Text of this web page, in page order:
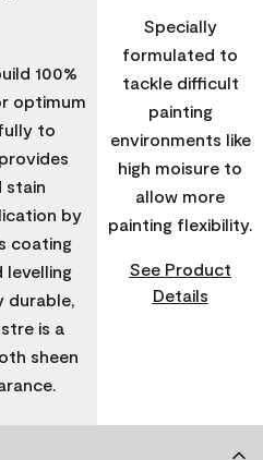
100%
optimum
to
stain
by
coating
levelling
durable,
is a
sheen
Specially
formulated to
tackle difficult
painting
environments like
high moisure to
allow more
painting flexibility.
See Product
Details